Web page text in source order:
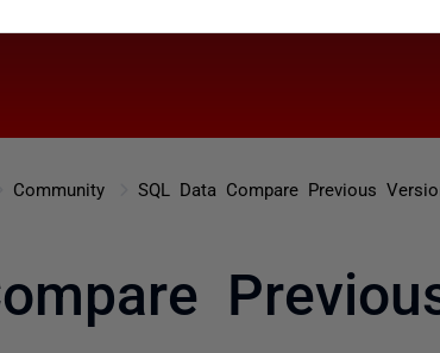
Community SQL Data Compare Previous